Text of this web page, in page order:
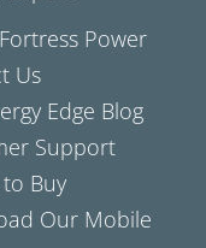
Power
Us
Edge Blog
Support
Buy
Our Mobile